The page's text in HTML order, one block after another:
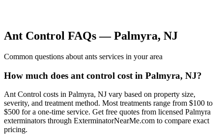
Ant Control FAQs —Palmyra, NJ
Common questions about ants services in your area
How much does ant control cost in Palmyra, NJ?
Ant Control costs in Palmyra, NJ vary based on property size,
severity, and treatment method. Most treatments range from $100 to
$500 for a one-time service. Get free quotes from licensed Palmyra
exterminators through ExterminatorNearMe.com to compare exact
pricing.